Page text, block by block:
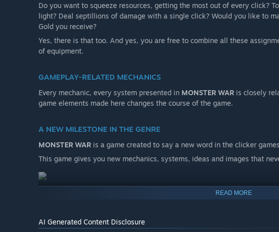
Do you want to squeeze resources, getting the most out of every click?
light? Deal septillions of damage with a single click? Would you like to
Gold you receive?
Yes, there is that too. And yes, you are free to combine all these
of equipment.
GAMEPLAY-RELATED MECHANICS
Every mechanic, every system presented in MONSTER WAR is closely
game elements made here changes the course of the game.
A NEW MILESTONE IN THE GENRE
MONSTER WAR is a game created to say a new word in the clicker
This game gives you new mechanics, systems, ideas and images that
READ MORE
AI Generated Content Disclosure